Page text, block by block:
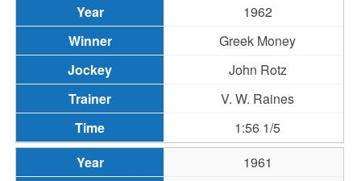
1962
Greek Money
John Rotz
V. W. Raines
1:56 1/5
1961